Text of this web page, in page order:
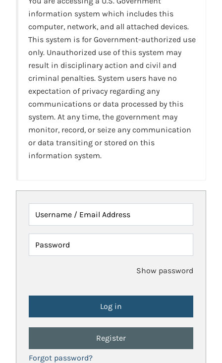
information system which includes this
computer, network, and all attached devices.
This system is for Government-authorized use
only. Unauthorized use of this system may
result in disciplinary action and civil and
criminal penalties. System users have no
expectation of privacy regarding any
communications or data processed by this
system. At any time, the government may
monitor, record, or seize any communication
or data transiting or stored on this
information system.
Username / Email Address
Password
Show password
Register
Forgot password?